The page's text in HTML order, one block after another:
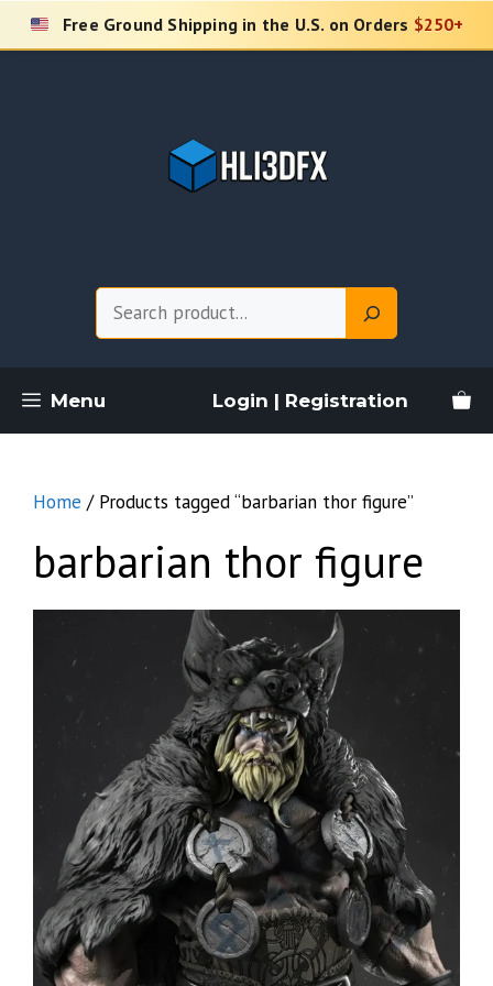
Skip
Free Ground Shipping in the U.S. on Orders $250+
Menu Login | Registration
Home / Products tagged “barbarian thor figure”
barbarian thor figure